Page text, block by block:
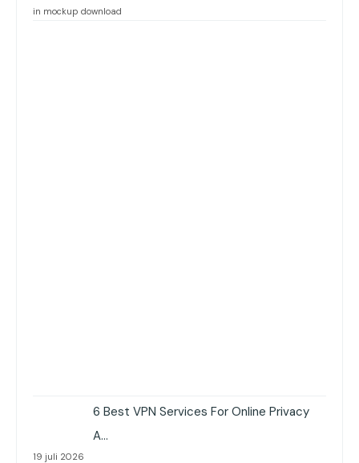
in mockup download
6 Best VPN Services For Online Privacy
A…
19 juli 2026